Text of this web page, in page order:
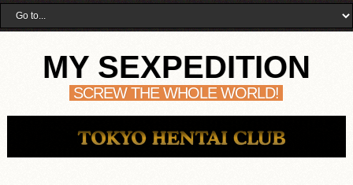
MY SEXPEDITION
SCREW THE WHOLE WORLD!